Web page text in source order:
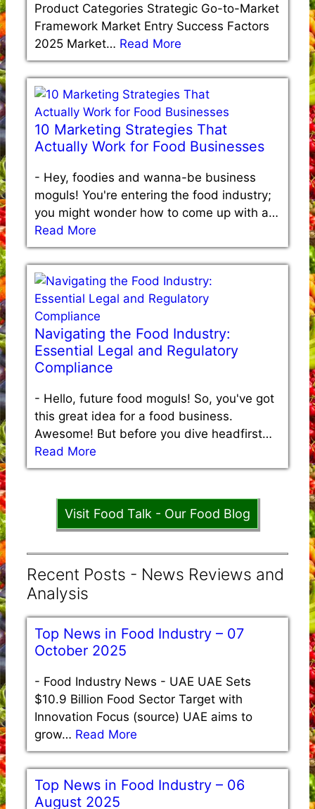
Product Categories Strategic Go-to-Market
Framework Market Entry Success Factors
2025 Market… Read More
10 Marketing Strategies That
Actually Work for Food Businesses
- Hey, foodies and wanna-be business
moguls! You're entering the food industry;
you might wonder how to come up with a…
Read More
Navigating the Food Industry:
Essential Legal and Regulatory
Compliance
- Hello, future food moguls! So, you've got
this great idea for a food business.
Awesome! But before you dive headfirst…
Read More
Visit Food Talk - Our Food Blog
Recent Posts - News Reviews and
Analysis
Top News in Food Industry – 07
October 2025
- Food Industry News - UAE UAE Sets
$10.9 Billion Food Sector Target with
Innovation Focus (source) UAE aims to
grow… Read More
Top News in Food Industry – 06
August 2025